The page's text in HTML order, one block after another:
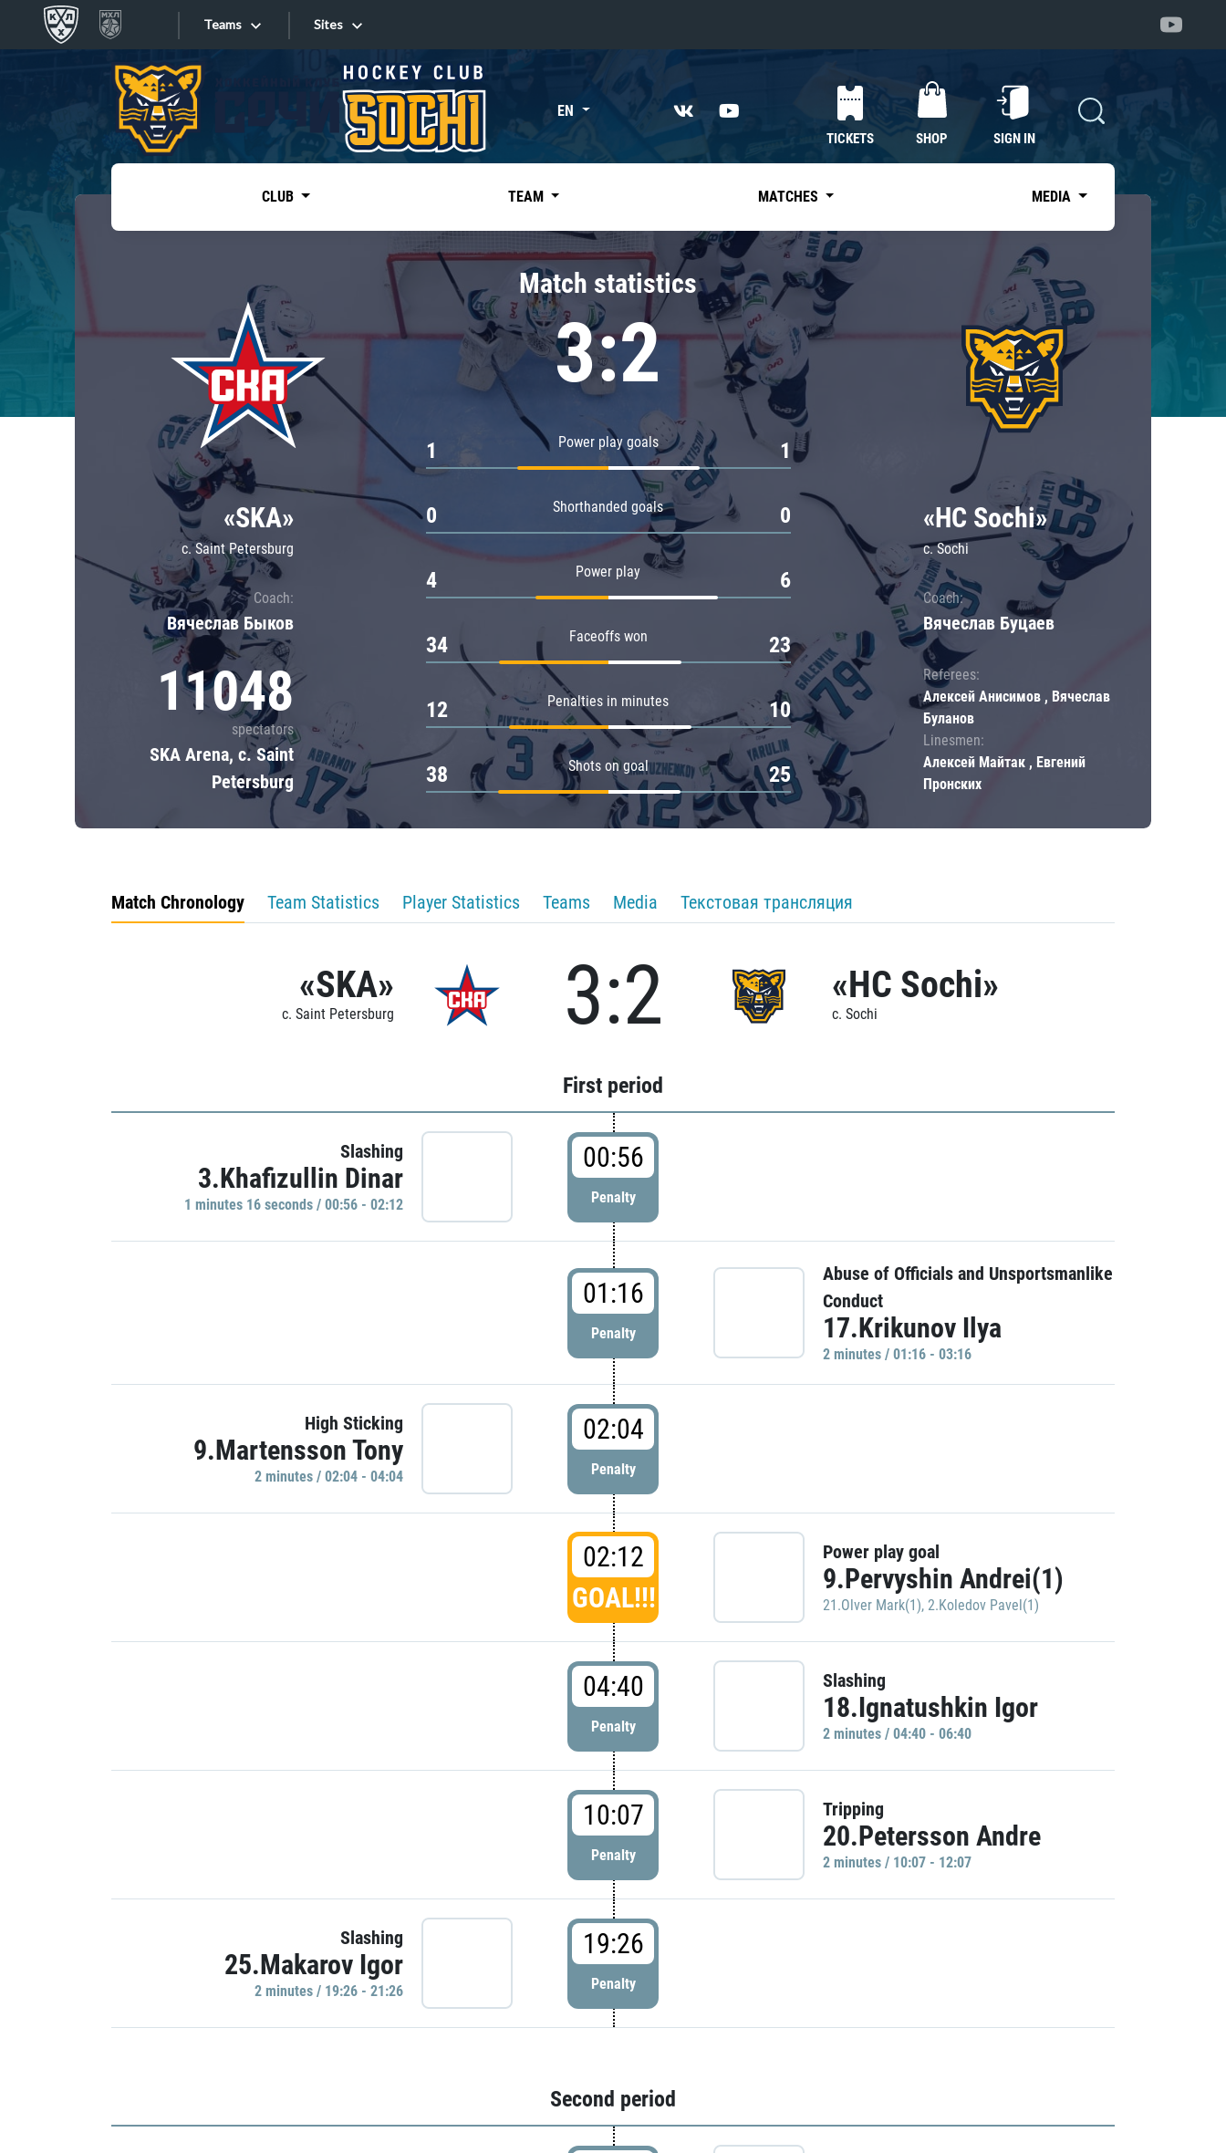
Teams
Tarasov division
Dinamo Mn
Dynamo M
Lokomotiv
Severstal
Shanghai Dragons
CSKA
«East»
Kharlamov division
Avtomobilist
Chernyshev division
Avangard
Admiral
Sites
Sites EN
TICKETS SHOP SIGN IN
CLUB TEAM MATCHES MEDIA
«SKA»
c. Saint Petersburg
Coach:
Вячеслав Быков
11048
spectators
SKA Arena, c. Saint
Petersburg
Match statistics
3:2
Power play goals
1 1
Shorthanded goals
0 0
Power play
4 6
Faceoffs won
34 23
Penalties in minutes
12 10
Shots on goal
38 25
«HC Sochi»
c. Sochi
Coach:
Вячеслав Буцаев
Referees:
Алексей Анисимов , Вячеслав
Буланов
Linesmen:
Алексей Майтак , Евгений
Пронских
Match Chronology Team Statistics Player Statistics Teams Media Текстовая трансляция
«SKA»
c. Saint Petersburg 3:2 «HC Sochi»
c. Sochi
First period
Slashing
3.Khafizullin Dinar
1 minutes 16 seconds / 00:56 - 02:12
00:56
Penalty
01:16
Penalty
Abuse of Officials and Unsportsmanlike
Conduct
17.Krikunov Ilya
2 minutes / 01:16 - 03:16
High Sticking
9.Martensson Tony
2 minutes / 02:04 - 04:04
02:04
Penalty
02:12
GOAL!!!
Power play goal
9.Pervyshin Andrei(1)
21.Olver Mark(1), 2.Koledov Pavel(1)
04:40
Penalty
Slashing
18.Ignatushkin Igor
2 minutes / 04:40 - 06:40
10:07
Penalty
Tripping
20.Petersson Andre
2 minutes / 10:07 - 12:07
Slashing
25.Makarov Igor
2 minutes / 19:26 - 21:26
19:26
Penalty
Second period